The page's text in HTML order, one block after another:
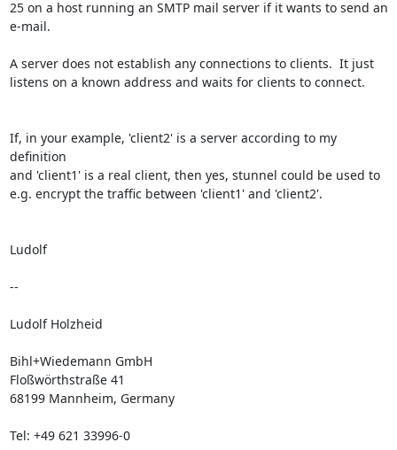
25 on a host running an SMTP mail server if it wants to send an
e-mail.
A server does not establish any connections to clients.  It just
listens on a known address and waits for clients to connect.
If, in your example, 'client2' is a server according to my
definition
and 'client1' is a real client, then yes, stunnel could be used to
e.g. encrypt the traffic between 'client1' and 'client2'.
Ludolf
--
Ludolf Holzheid
Bihl+Wiedemann GmbH
Floßwörthstraße 41
68199 Mannheim, Germany
Tel: +49 621 33996-0